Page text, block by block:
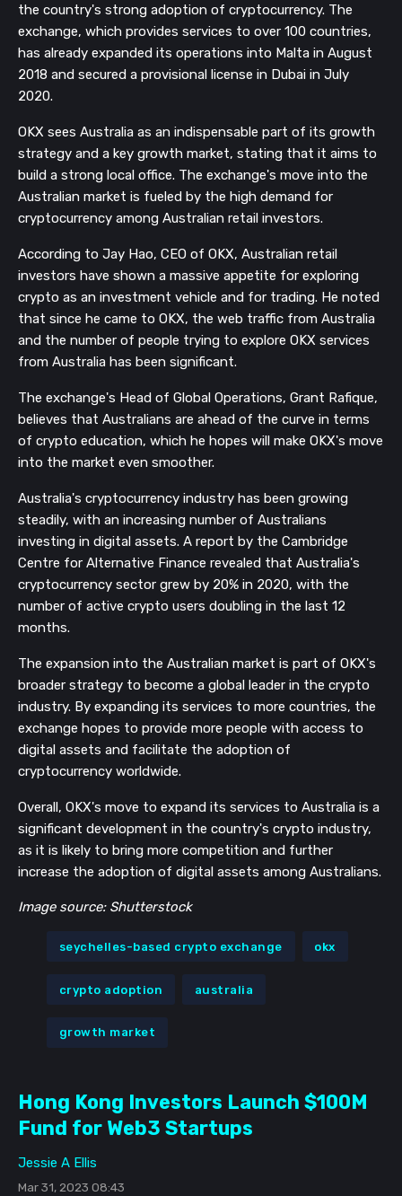
the country's strong adoption of cryptocurrency. The
exchange, which provides services to over 100 countries,
has already expanded its operations into Malta in August
2018 and secured a provisional license in Dubai in July
2020.
OKX sees Australia as an indispensable part of its growth
strategy and a key growth market, stating that it aims to
build a strong local office. The exchange's move into the
Australian market is fueled by the high demand for
cryptocurrency among Australian retail investors.
According to Jay Hao, CEO of OKX, Australian retail
investors have shown a massive appetite for exploring
crypto as an investment vehicle and for trading. He noted
that since he came to OKX, the web traffic from Australia
and the number of people trying to explore OKX services
from Australia has been significant.
The exchange's Head of Global Operations, Grant Rafique,
believes that Australians are ahead of the curve in terms
of crypto education, which he hopes will make OKX's move
into the market even smoother.
Australia's cryptocurrency industry has been growing
steadily, with an increasing number of Australians
investing in digital assets. A report by the Cambridge
Centre for Alternative Finance revealed that Australia's
cryptocurrency sector grew by 20% in 2020, with the
number of active crypto users doubling in the last 12
months.
The expansion into the Australian market is part of OKX's
broader strategy to become a global leader in the crypto
industry. By expanding its services to more countries, the
exchange hopes to provide more people with access to
digital assets and facilitate the adoption of
cryptocurrency worldwide.
Overall, OKX's move to expand its services to Australia is a
significant development in the country's crypto industry,
as it is likely to bring more competition and further
increase the adoption of digital assets among Australians.
Image source: Shutterstock
seychelles-based crypto exchange okx
crypto adoption australia
growth market
Hong Kong Investors Launch $100M
Fund for Web3 Startups
Jessie A Ellis
Mar 31, 2023 08:43